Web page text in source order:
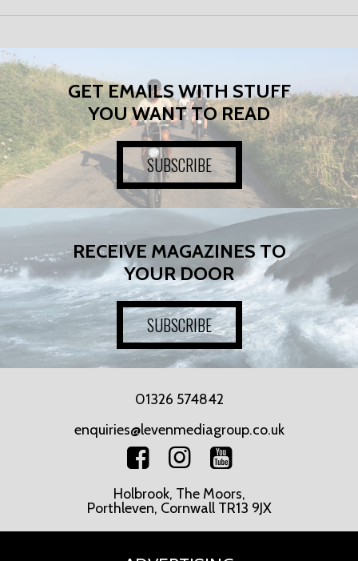
GET EMAILS WITH STUFF
YOU WANT TO READ
SUBSCRIBE
RECEIVE MAGAZINES TO
YOUR DOOR
SUBSCRIBE
01326 574842
enquiries@levenmediagroup.co.uk
Holbrook, The Moors,
Porthleven, Cornwall TR13 9JX